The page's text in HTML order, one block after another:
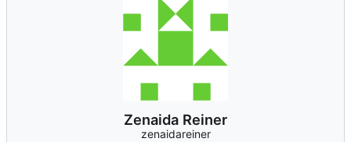
Zenaida Reiner
zenaidareiner